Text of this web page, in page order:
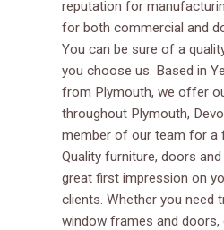
reputation for
for both commercial and
You can be sure of a
you choose us. Based in
from Plymouth, we offer
throughout Plymouth,
member of our team for a
Quality furniture, doors
great first impression on
clients. Whether you need
window frames and doors,